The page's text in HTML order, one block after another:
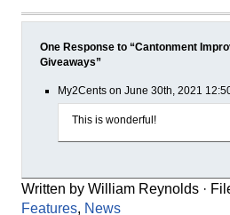
One Response to “Cantonment
Giveaways”
My2Cents on June 30th, 2021
This is wonderful!
Written by William Reynolds ·
Features, News